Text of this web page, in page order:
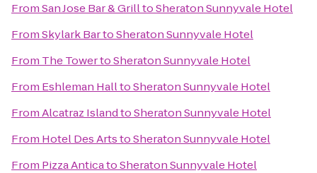
FromSan Jose Bar & GrilltoSheraton Sunnyvale Hotel
FromSkylark BartoSheraton Sunnyvale Hotel
From The TowertoSheraton Sunnyvale Hotel
From Eshleman HalltoSheraton Sunnyvale Hotel
FromAlcatraz IslandtoSheraton Sunnyvale Hotel
From Hotel Des ArtstoSheraton Sunnyvale Hotel
From Pizza AnticatoSheraton Sunnyvale Hotel